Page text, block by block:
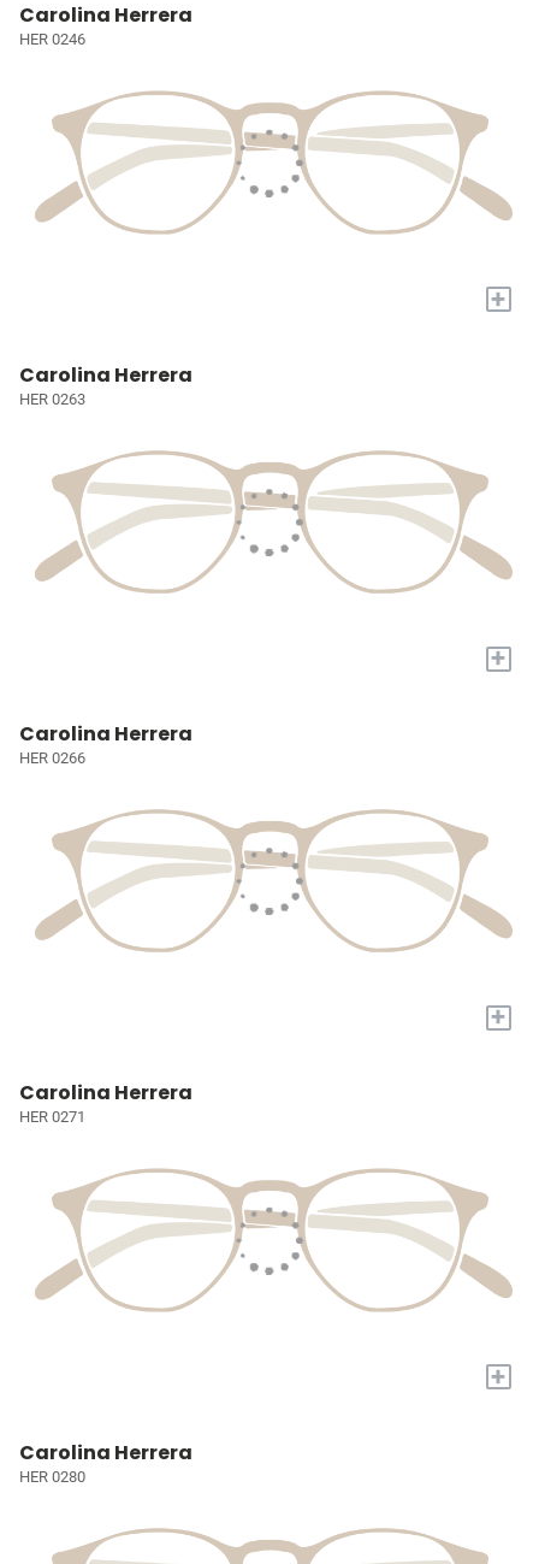
Carolina Herrera
HER 0246
+
Carolina Herrera
HER 0263
+
Carolina Herrera
HER 0266
+
Carolina Herrera
HER 0271
+
Carolina Herrera
HER 0280